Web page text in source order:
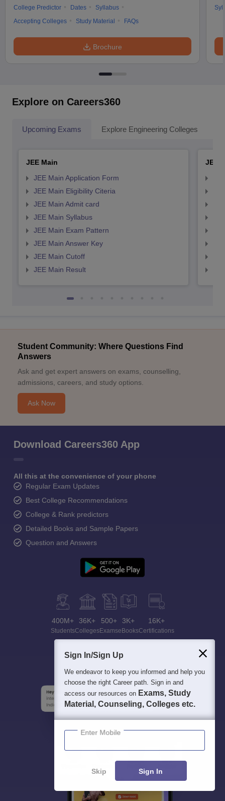
College Predictor
Dates
Syllabus
Accepting Colleges
Study Material FAQs
Brochure
Explore on Careers360
Upcoming Exams Explore Engineering Colleges
JEE Main
JEE Main Application Form
JEE Main Eligibility Citeria
JEE Main Admit card
JEE Main Syllabus
JEE Main Exam Pattern
JEE Main Answer Key
JEE Main Cutoff
JEE Main Result
JEE
Student Community: Where Questions Find
Answers
Ask and get expert answers on exams, counselling,
admissions, careers, and study options.
Ask Now
Download Careers360 App
All this at the convenience of your phone
Regular Exam Updates
Best College Recommendations
College & Rank predictors
Detailed Books and Sample Papers
Question and Answers
400M+
Students
36K+
Colleges
500+
Exams
3K+
eBooks
16K+
Certifications
Sign In/Sign Up
We endeavor to keep you informed and help you
choose the right Career path. Sign in and
access our resources on Exams, Study
Material, Counseling, Colleges etc.
Enter Mobile
Skip Sign In